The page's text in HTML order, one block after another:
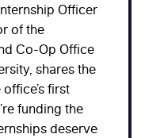
Officer
of the
Co-Op Office
shares the
first
funding the
deserve